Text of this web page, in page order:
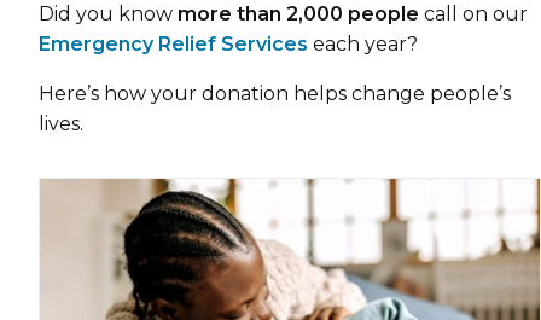
Did you know more than 2,000 people call on our
Emergency Relief Services each year?
Here’s how your donation helps change people’s
lives.